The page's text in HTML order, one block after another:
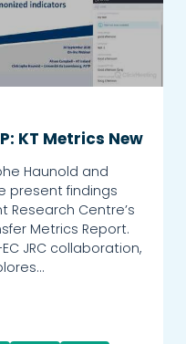
KT Metrics New
Haunold and
present findings
Research Centre’s
Metrics Report.
JRC collaboration,